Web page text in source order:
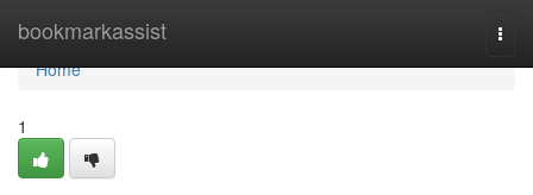
bookmarkassist
Home
Home
1